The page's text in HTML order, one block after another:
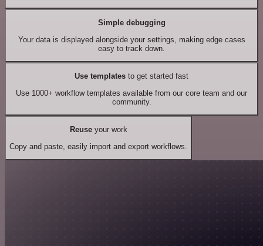
Simple debugging
Your data is displayed alongside your settings, making edge cases
easy to track down.
Use templates to get started fast
Use 1000+ workflow templates available from our core team and our
community.
Reuseyour work
Copy and paste, easily import and export workflows.